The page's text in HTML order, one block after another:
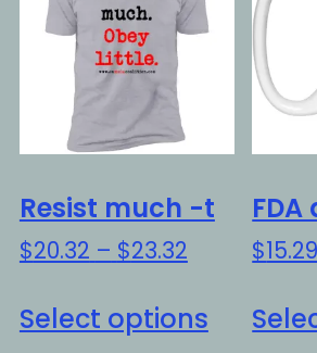
Resist much -t
$20.32 – $23.32Price
$20.32
through
Select optionsproduct
$15.29